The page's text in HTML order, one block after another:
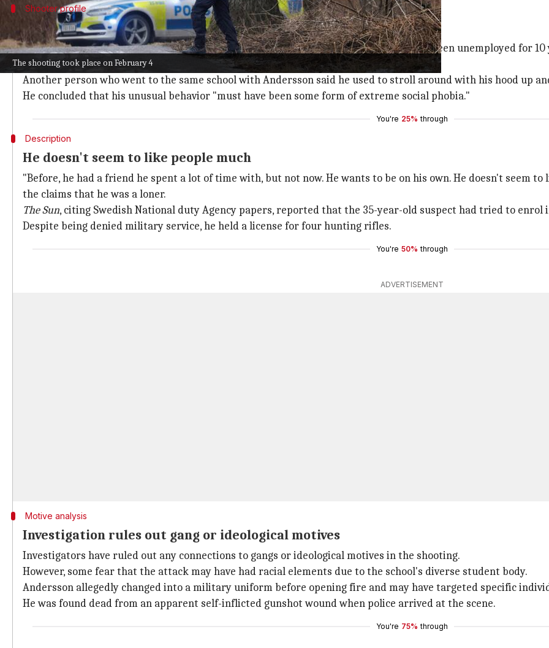
The shooting took place on February 4
Shooter profile
Andersson's background and police response
A person who claims to know Andersson described him as a reclusive "loner" who had been unemployed for
Orebro.
Another person who went to the same school with Andersson said he used to stroll around with his hood up
He concluded that his unusual behavior "must have been some form of extreme social phobia."
You're 25% through
Description
He doesn't seem to like people much
"Before, he had a friend he spent a lot of time with, but not now. He wants to be on his own. He doesn't seem
the claims that he was a loner.
The Sun, citing Swedish National duty Agency papers, reported that the 35-year-old suspect had tried to
Despite being denied military service, he held a license for four hunting rifles.
You're 50% through
ADVERTISEMENT
Motive analysis
Investigation rules out gang or ideological motives
Investigators have ruled out any connections to gangs or ideological motives in the shooting.
However, some fear that the attack may have had racial elements due to the school's diverse student body.
Andersson allegedly changed into a military uniform before opening fire and may have targeted specific
He was found dead from an apparent self-inflicted gunshot wound when police arrived at the scene.
You're 75% through